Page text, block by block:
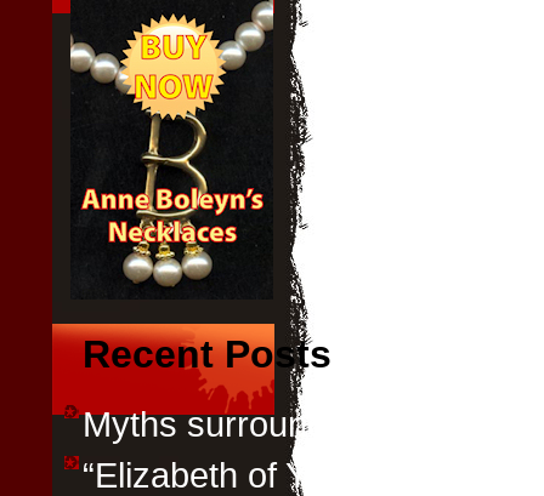
Recent Posts
Myths surrounding Anne
“Elizabeth of York” by Amy